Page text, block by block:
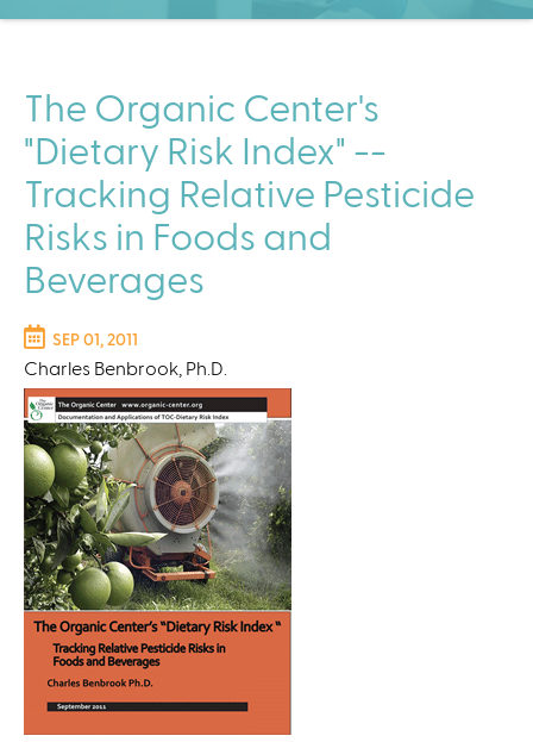
C
t
e
r
The Organic Center's
"Dietary Risk Index" --
Tracking Relative Pesticide
Risks in Foods and
Beverages
SEP 01, 2011
Charles Benbrook, Ph.D.